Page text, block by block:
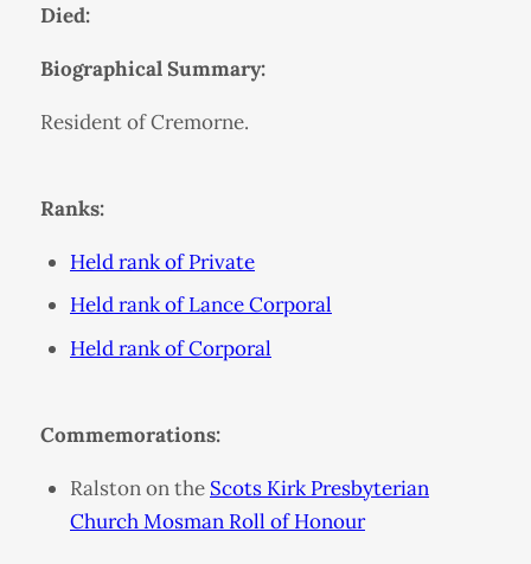
Died:
Biographical Summary:
Resident of Cremorne.
Ranks:
Held rank of Private
Held rank of Lance Corporal
Held rank of Corporal
Commemorations:
Ralston on the Scots Kirk Presbyterian
Church Mosman Roll of Honour